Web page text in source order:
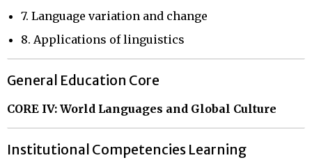
7. Language variation and change
8. Applications of linguistics
General Education Core
CORE IV: World Languages and Global Culture
Institutional Competencies Learning